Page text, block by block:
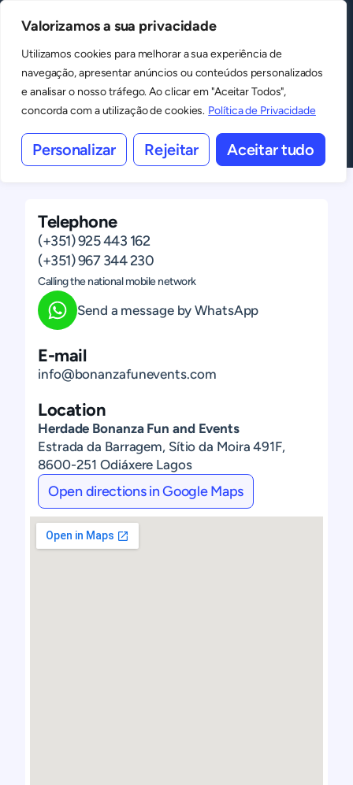
Valorizamos a sua privacidade
Utilizamos cookies para melhorar a sua experiência de
navegação, apresentar anúncios ou conteúdos personalizados
e analisar o nosso tráfego. Ao clicar em "Aceitar Todos",
concorda com a utilização de cookies. Política de Privacidade
Personalizar Rejeitar Aceitar tudo
MENU
Shall we talk?
Contact us
Telephone
(+351) 925 443 162
(+351) 967 344 230
Calling the national mobile network
Send a message by WhatsApp
E-mail
info@bonanzafunevents.com
Location
Herdade Bonanza Fun and Events
Estrada da Barragem, Sítio da Moira 491F,
8600-251 Odiáxere Lagos
Open directions in Google Maps